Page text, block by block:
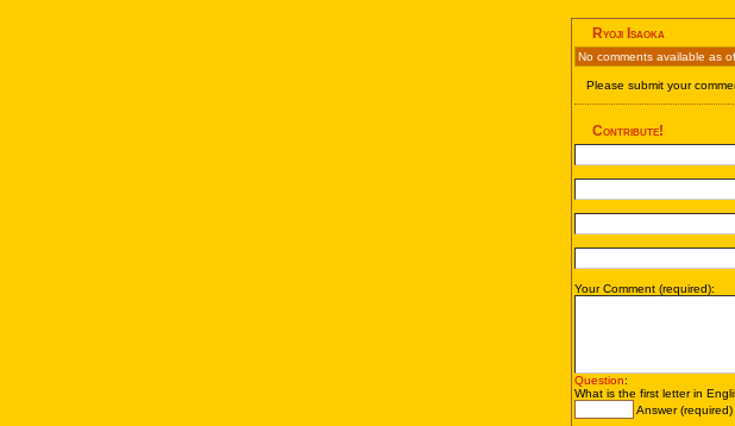
Ryoji Isaoka
No comments available as
Please submit your
Contribute!
Your Comment (required):
Question:
What is the first letter in
Answer (required)